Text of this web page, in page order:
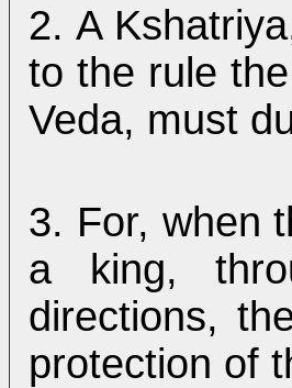
2. A
to the rule
Veda, must
3. For, when
a king,
directions,
protection of